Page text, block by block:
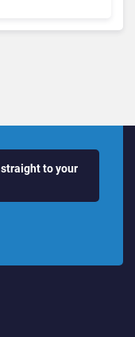
straight to your